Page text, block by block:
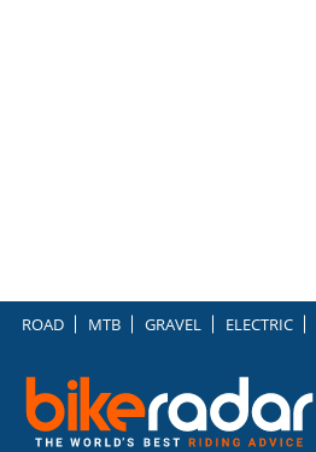
ROAD MTB GRAVEL ELECTRIC